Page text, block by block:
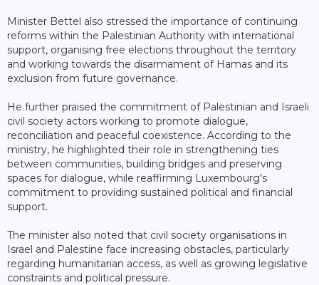
Minister Bettel also stressed the importance of continuing
reforms within the Palestinian Authority with international
support, organising free elections throughout the territory
and working towards the disarmament of Hamas and its
exclusion from future governance.
He further praised the commitment of Palestinian and Israeli
civil society actors working to promote dialogue,
reconciliation and peaceful coexistence. According to the
ministry, he highlighted their role in strengthening ties
between communities, building bridges and preserving
spaces for dialogue, while reaffirming Luxembourg's
commitment to providing sustained political and financial
support.
The minister also noted that civil society organisations in
Israel and Palestine face increasing obstacles, particularly
regarding humanitarian access, as well as growing legislative
constraints and political pressure.